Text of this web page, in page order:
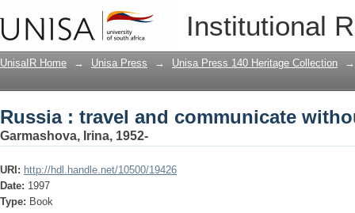
Institutional
Russia : travel and communicate
UnisaIR Home → Unisa Press → Unisa Press 140 Heritage Collection →
Russia : travel and communicate
Garmashova, Irina, 1952-
URI: http://hdl.handle.net/10500/19426
Date: 1997
Type: Book